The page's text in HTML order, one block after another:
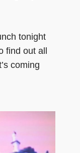
tonight
find out all
coming